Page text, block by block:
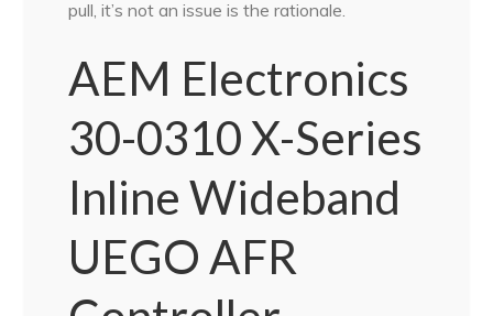
pull, it’s not an issue is the rationale.
AEM Electronics
30-0310 X-Series
Inline Wideband
UEGO AFR